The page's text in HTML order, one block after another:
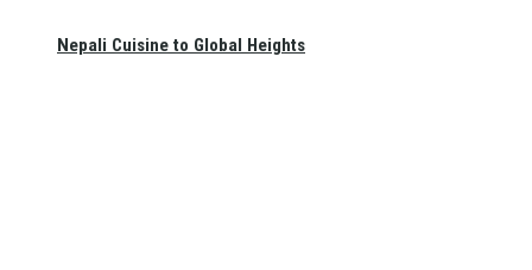
Nepali Cuisine to Global Heights